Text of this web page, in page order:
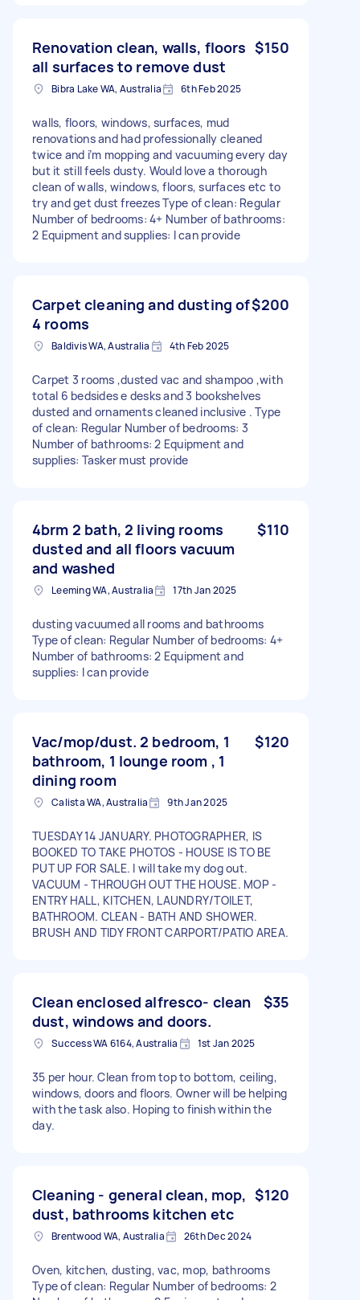
Renovation clean, walls, floors
all surfaces to remove dust
$150
Bibra Lake WA, Australia 6th Feb 2025
walls, floors, windows, surfaces, mud
renovations and had professionally cleaned
twice and i’m mopping and vacuuming every day
but it still feels dusty. Would love a thorough
clean of walls, windows, floors, surfaces etc to
try and get dust freezes Type of clean: Regular
Number of bedrooms: 4+ Number of bathrooms:
2 Equipment and supplies: I can provide
Carpet cleaning and dusting of
4 rooms
$200
Baldivis WA, Australia 4th Feb 2025
Carpet 3 rooms ,dusted vac and shampoo ,with
total 6 bedsides e desks and 3 bookshelves
dusted and ornaments cleaned inclusive . Type
of clean: Regular Number of bedrooms: 3
Number of bathrooms: 2 Equipment and
supplies: Tasker must provide
4brm 2 bath, 2 living rooms
dusted and all floors vacuum
and washed
$110
Leeming WA, Australia 17th Jan 2025
dusting vacuumed all rooms and bathrooms
Type of clean: Regular Number of bedrooms: 4+
Number of bathrooms: 2 Equipment and
supplies: I can provide
Vac/mop/dust. 2 bedroom, 1
bathroom, 1 lounge room , 1
dining room
$120
Calista WA, Australia 9th Jan 2025
TUESDAY 14 JANUARY. PHOTOGRAPHER, IS
BOOKED TO TAKE PHOTOS - HOUSE IS TO BE
PUT UP FOR SALE. I will take my dog out.
VACUUM - THROUGH OUT THE HOUSE. MOP -
ENTRY HALL, KITCHEN, LAUNDRY/TOILET,
BATHROOM. CLEAN - BATH AND SHOWER.
BRUSH AND TIDY FRONT CARPORT/PATIO AREA.
Clean enclosed alfresco- clean
dust, windows and doors.
$35
Success WA 6164, Australia 1st Jan 2025
35 per hour. Clean from top to bottom, ceiling,
windows, doors and floors. Owner will be helping
with the task also. Hoping to finish within the
day.
Cleaning - general clean, mop,
dust, bathrooms kitchen etc
$120
Brentwood WA, Australia 26th Dec 2024
Oven, kitchen, dusting, vac, mop, bathrooms
Type of clean: Regular Number of bedrooms: 2